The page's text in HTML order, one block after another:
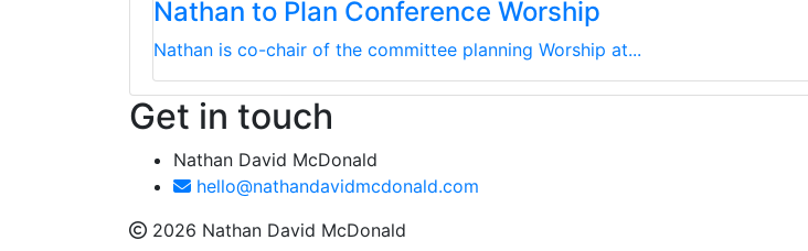
Nathan to Plan Conference Worship
Nathan is co-chair of the committee planning Worship at...
Get in touch
Nathan David McDonald
hello@nathandavidmcdonald.com
2026 Nathan David McDonald